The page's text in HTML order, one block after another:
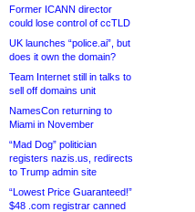
Former ICANN director
could lose control of ccTLD
UK launches “police.ai”, but
does it own the domain?
Team Internet still in talks to
sell off domains unit
NamesCon returning to
Miami in November
“Mad Dog” politician
registers nazis.us, redirects
to Trump admin site
“Lowest Price Guaranteed!”
$48 .com registrar canned